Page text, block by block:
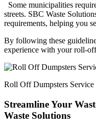
Some municipalities
streets. SBC Waste
requirements, helping you
By following these
experience with your roll-
Roll Off Dumpsters Service
Streamline Your
Waste Solutions